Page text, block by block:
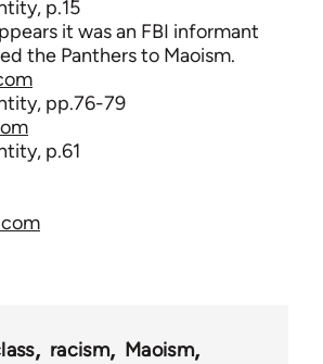
p.15
it was an FBI informant
the Panthers to Maoism.
pp.76-79
p.61
racism
Maoism